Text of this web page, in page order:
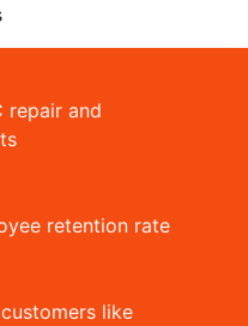
repair and
retention rate
like